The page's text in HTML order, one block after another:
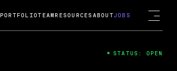
PORTFOLIOTEAM RESOURCES ABOUTJOBS
STATUS: OPEN